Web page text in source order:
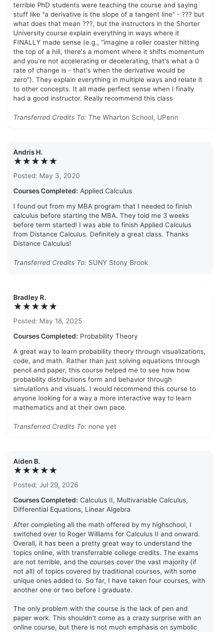
terrible PhD students were teaching the course and saying
stuff like "a derivative is the slope of a tangent line" - ??? but
what does that mean ???, but the instructors in the Shorter
University course explain everything in ways where it
FINALLY made sense (e.g., "imagine a roller coaster hitting
the top of a hill, there's a moment where it shifts momentum
and you're not accelerating or decelerating, that's what a 0
rate of change is - that's when the derivative would be
zero"). They explain everything in multiple ways and relate it
to other concepts. It all made perfect sense when I finally
had a good instructor. Really recommend this class
Transferred Credits To: The Wharton School, UPenn
Andris H.
★★★★★
Posted: May 3, 2020
Courses Completed: Applied Calculus
I found out from my MBA program that I needed to finish
calculus before starting the MBA. They told me 3 weeks
before term started! I was able to finish Applied Calculus
from Distance Calculus. Definitely a great class. Thanks
Distance Calculus!
Transferred Credits To: SUNY Stony Brook
Bradley R.
★★★★★
Posted: May 18, 2025
Courses Completed: Probability Theory
A great way to learn probability theory through visualizations,
code, and math. Rather than just solving equations through
pencil and paper, this course helped me to see how how
probability distributions form and behavior through
simulations and visuals. I would recommend this course to
anyone looking for a way a more interactive way to learn
mathematics and at their own pace.
Transferred Credits To: none yet
Aiden B.
★★★★★
Posted: Jul 29, 2026
Courses Completed: Calculus II, Multivariable Calculus,
Differential Equations, Linear Algebra
After completing all the math offered by my highschool, I
switched over to Roger Williams for Calculus II and onward.
Overall, it has been a pretty great way to understand the
topics online, with transferrable college credits. The exams
are not terrible, and the courses cover the vast majority (if
not all) of topics covered by traditional courses, with some
unique ones added to. So far, I have taken four courses, with
another one or two before I graduate.
The only problem with the course is the lack of pen and
paper work. This shouldn't come as a crazy surprise with an
online course, but there is not much emphasis on symbolic